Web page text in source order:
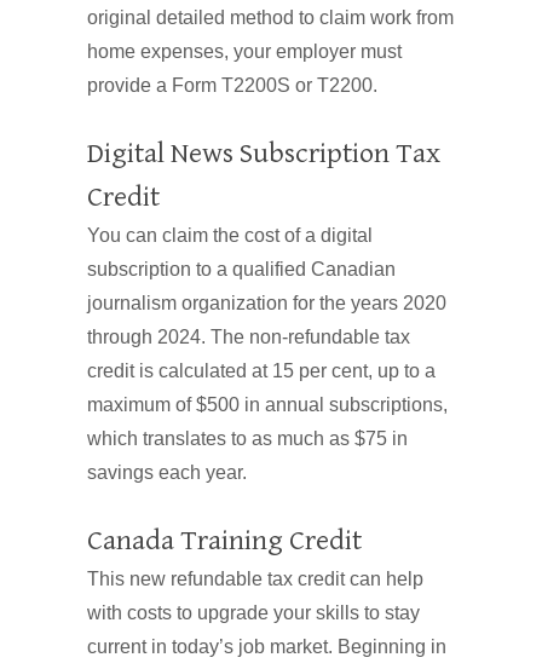
original detailed method to claim work from
home expenses, your employer must
provide a Form T2200S or T2200.
Digital News Subscription Tax
Credit
You can claim the cost of a digital
subscription to a qualified Canadian
journalism organization for the years 2020
through 2024. The non-refundable tax
credit is calculated at 15 per cent, up to a
maximum of $500 in annual subscriptions,
which translates to as much as $75 in
savings each year.
Canada Training Credit
This new refundable tax credit can help
with costs to upgrade your skills to stay
current in today’s job market. Beginning in